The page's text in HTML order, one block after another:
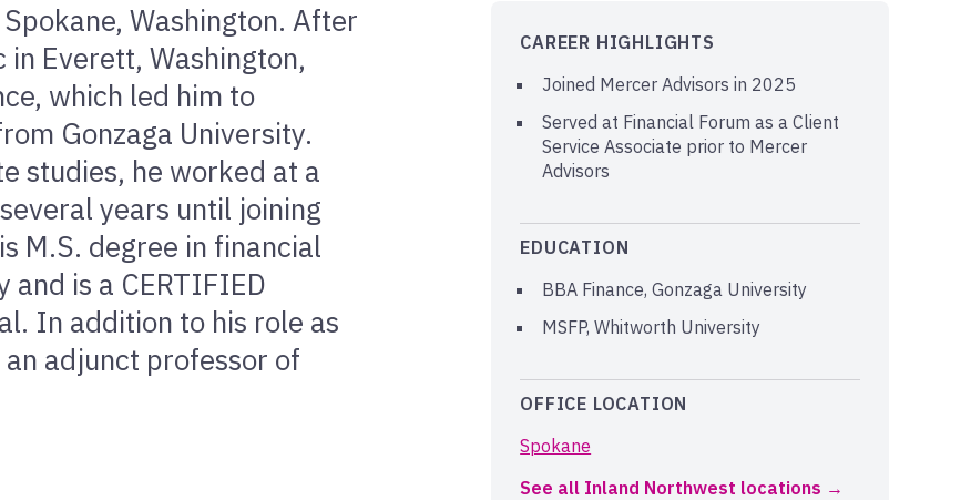
Washington. After
Everett, Washington,
which led him to
Gonzaga University.
studies, he worked at a
years until joining
M.S. degree in financial
is a CERTIFIED
In addition to his role as
adjunct professor of
CAREER HIGHLIGHTS
Joined Mercer Advisors in 2025
Served at Financial Forum as a Client
Service Associate prior to Mercer
Advisors
EDUCATION
BBA Finance, Gonzaga University
MSFP, Whitworth University
OFFICE LOCATION
Spokane
See all Inland Northwest locations